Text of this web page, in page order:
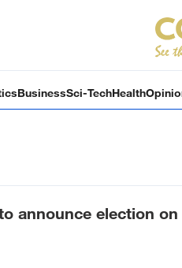
BusinessSci-TechHealth
announce election